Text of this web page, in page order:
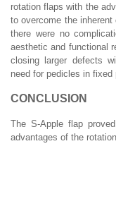
rotation flaps with the
to overcome the
there were no
aesthetic and functional
closing larger defects
need for pedicles in fixed
CONCLUSION
The S-Apple flap
advantages of the